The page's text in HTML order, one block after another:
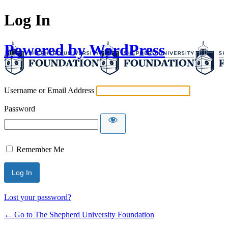
Log In
Powered by WordPress
Username or Email Address
Password
Remember Me
Lost your password?
← Go to The Shepherd University Foundation